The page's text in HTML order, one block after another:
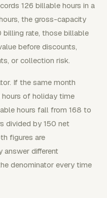
126 billable hours in a
the gross-capacity
billing rate, those billable
before discounts,
or collection risk.
If the same month
of holiday time
hours fall from 168 to
divided by 150 net
figures are
answer different
denominator every time